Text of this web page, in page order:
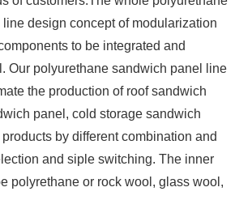
design concept of modularization
to be integrated and
Our polyurethane sandwich panel line
the production of roof sandwich
panel, cold storage sandwich
by different combination and
and siple switching. The inner
polyrethane or rock wool, glass wool,